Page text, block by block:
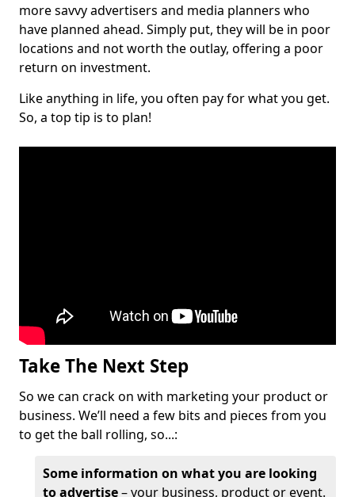
more savvy advertisers and media planners who
have planned ahead. Simply put, they will be in poor
locations and not worth the outlay, offering a poor
return on investment.
Like anything in life, you often pay for what you get.
So, a top tip is to plan!
Take The Next Step
So we can crack on with marketing your product or
business. We’ll need a few bits and pieces from you
to get the ball rolling, so...:
Some information on what you are looking
to advertise– your business, product or event.